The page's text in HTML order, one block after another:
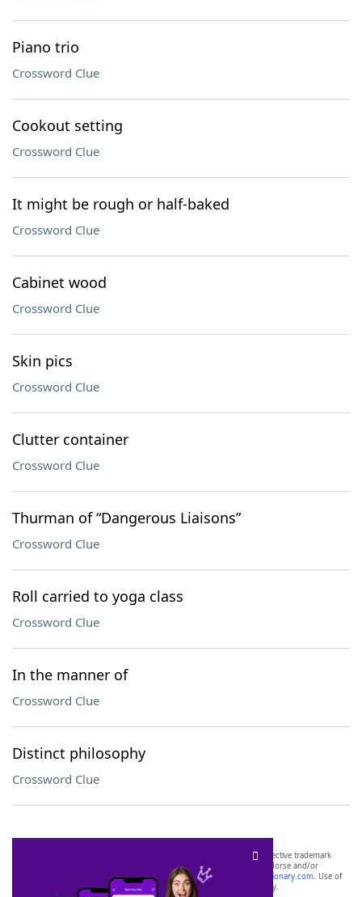
Piano trio
Crossword Clue
Cookout setting
Crossword Clue
It might be rough or half-baked
Crossword Clue
Cabinet wood
Crossword Clue
Skin pics
Crossword Clue
Clutter container
Crossword Clue
Thurman of “Dangerous Liaisons”
Crossword Clue
Roll carried to yoga class
Crossword Clue
In the manner of
Crossword Clue
Distinct philosophy
Crossword Clue
SCRABBLE® and WORDS WITH FRIENDS® are the property of their respective trademark
owners. These trademark owners are not affiliated with, and do not endorse and/or
sponsor, LoveToKnow®, its products or its websites, including
yourdictionary.com. Use of
this trademark onyourdictionary.com is for informational purposes only.